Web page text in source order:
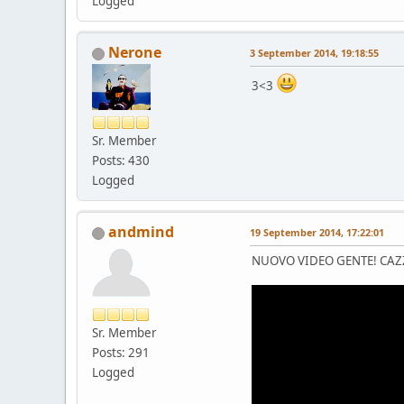
Nerone
Sr. Member
Posts: 430
Logged
3 September 2014, 19:18:55
3<3
andmind
Sr. Member
Posts: 291
Logged
19 September 2014, 17:22:01
NUOVO VIDEO GENTE!